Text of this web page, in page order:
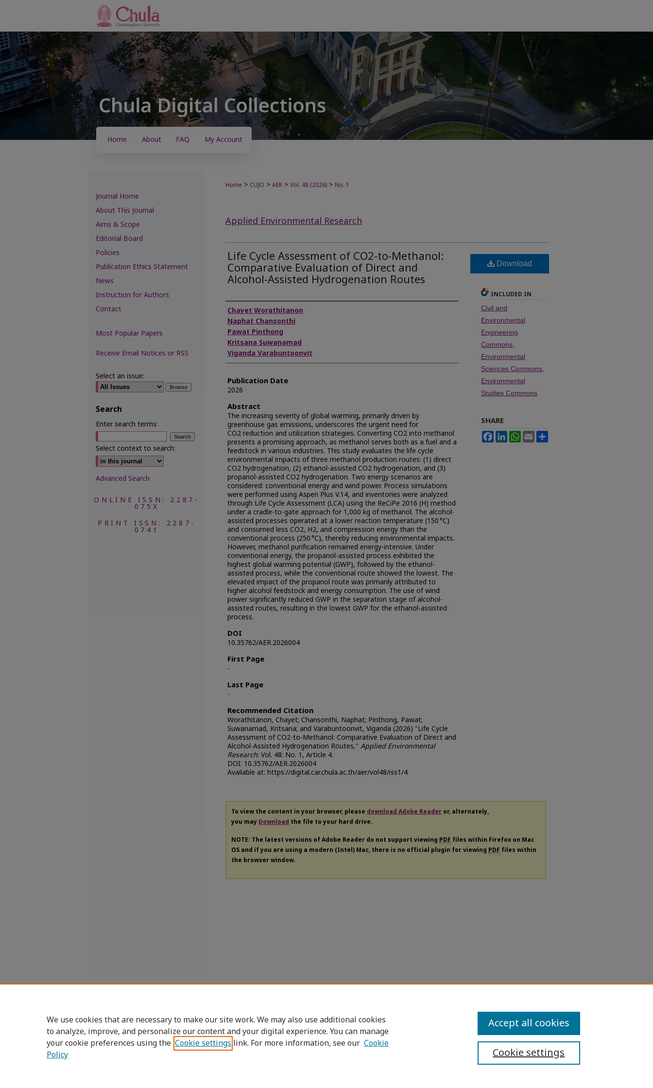
Home About FAQ My Account
Home > CUJO > AER > Vol. 48 (2026) > No. 1
Applied Environmental Research
Life Cycle Assessment of CO2-to-Methanol:
Comparative Evaluation of Direct and
Alcohol-Assisted Hydrogenation Routes
Authors
Chayet Worathitanon
Naphat Chansonthi
Pawat Pinthong
Kritsana Suwanamad
Viganda Varabuntoonvit
Publication Date
2026
Abstract
The increasing severity of global warming, primarily driven by
greenhouse gas emissions, underscores the urgent need for
CO2 reduction and utilization strategies. Converting CO2 into methanol
presents a promising approach, as methanol serves both as a fuel and a
feedstock in various industries. This study evaluates the life cycle
environmental impacts of three methanol production routes: (1) direct
CO2 hydrogenation, (2) ethanol-assisted CO2 hydrogenation, and (3)
propanol-assisted CO2 hydrogenation. Two energy scenarios are
considered: conventional energy and wind power. Process simulations
were performed using Aspen Plus V.14, and inventories were analyzed
through Life Cycle Assessment (LCA) using the ReCiPe 2016 (H) method
under a cradle-to-gate approach for 1,000 kg of methanol. The alcohol-
assisted processes operated at a lower reaction temperature (150 °C)
and consumed less CO2, H2, and compression energy than the
conventional process (250 °C), thereby reducing environmental impacts.
However, methanol purification remained energy-intensive. Under
conventional energy, the propanol-assisted process exhibited the
highest global warming potential (GWP), followed by the ethanol-
assisted process, while the conventional route showed the lowest. The
elevated impact of the propanol route was primarily attributed to
higher alcohol feedstock and energy consumption. The use of wind
power significantly reduced GWP in the separation stage of alcohol-
assisted routes, resulting in the lowest GWP for the ethanol-assisted
process.
DOI
10.35762/AER.2026004
First Page
-
Last Page
-
Recommended Citation
Worathitanon, Chayet; Chansonthi, Naphat; Pinthong, Pawat;
Suwanamad, Kritsana; and Varabuntoonvit, Viganda (2026) "Life Cycle
Assessment of CO2-to-Methanol: Comparative Evaluation of Direct and
Alcohol-Assisted Hydrogenation Routes," Applied Environmental
Research: Vol. 48: No. 1, Article 4.
DOI: 10.35762/AER.2026004
Available at: https://digital.car.chula.ac.th/aer/vol48/iss1/4
Download
INCLUDED IN
Civil and
Environmental
Engineering
Commons,
Environmental
Sciences Commons,
Environmental
Studies Commons
SHARE
FacebookLinkedInWhatsApp
Email
To view the content in your browser, please download Adobe Reader or, alternately,
you may Download the file to your hard drive.
NOTE: The latest versions of Adobe Reader do not support viewing PDF files within Firefox on Mac
OS and if you are using a modern (Intel) Mac, there is no official plugin for viewing PDF files within
the browser window.
Journal Home
About This Journal
Aims & Scope
Editorial Board
Policies
Publication Ethics Statement
News
Instruction for Authors
Contact
Most Popular Papers
Receive Email Notices or RSS
Select an issue:
Search
Enter search terms:
Select context to search:
Advanced Search
ONLINE ISSN: 2287-
075X
PRINT ISSN: 2287-
0741
Accessibility Statement
We use cookies that are necessary to make our site work. We may also use additional cookies
to analyze, improve, and personalize our content and your digital experience. You can manage
your cookie preferences using the Cookie settings link. For more information, see our Cookie
Policy
Cookie settings
Accept all cookies